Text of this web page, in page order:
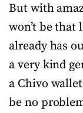
But with
won’t be
already has
a very kind
a Chivo
be no